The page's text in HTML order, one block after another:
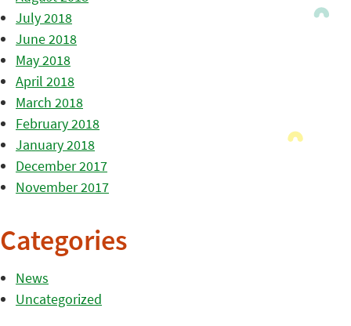
July 2018
June 2018
May 2018
April 2018
March 2018
February 2018
January 2018
December 2017
November 2017
Categories
News
Uncategorized